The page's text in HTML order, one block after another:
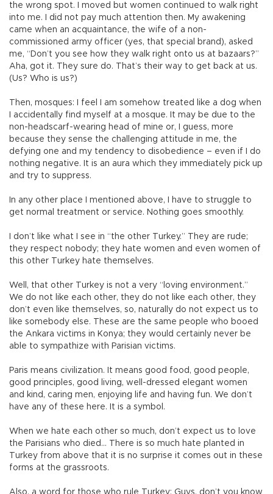
the wrong spot. I moved but women continued to walk right
into me. I did not pay much attention then. My awakening
came when an acquaintance, the wife of a non-
commissioned army officer (yes, that special brand), asked
me, “Don’t you see how they walk right onto us at bazaars?”
Aha, got it. They sure do. That’s their way to get back at us.
(Us? Who is us?)
Then, mosques: I feel I am somehow treated like a dog when
I accidentally find myself at a mosque. It may be due to the
non-headscarf-wearing head of mine or, I guess, more
because they sense the challenging attitude in me, the
defying one and my tendency to disobedience – even if I do
nothing negative. It is an aura which they immediately pick up
and try to suppress.
In any other place I mentioned above, I have to struggle to
get normal treatment or service. Nothing goes smoothly.
I don’t like what I see in “the other Turkey.” They are rude;
they respect nobody; they hate women and even women of
this other Turkey hate themselves.
Well, that other Turkey is not a very “loving environment.”
We do not like each other, they do not like each other, they
don’t even like themselves, so, naturally do not expect us to
like somebody else. These are the same people who booed
the Ankara victims in Konya; they would certainly never be
able to sympathize with Parisian victims.
Paris means civilization. It means good food, good people,
good principles, good living, well-dressed elegant women
and kind, caring men, enjoying life and having fun. We don’t
have any of these here. It is a symbol.
When we hate each other so much, don’t expect us to love
the Parisians who died... There is so much hate planted in
Turkey from above that it is no surprise it comes out in these
forms at the grassroots.
Also, a word for those who rule Turkey: Guys, don’t you know